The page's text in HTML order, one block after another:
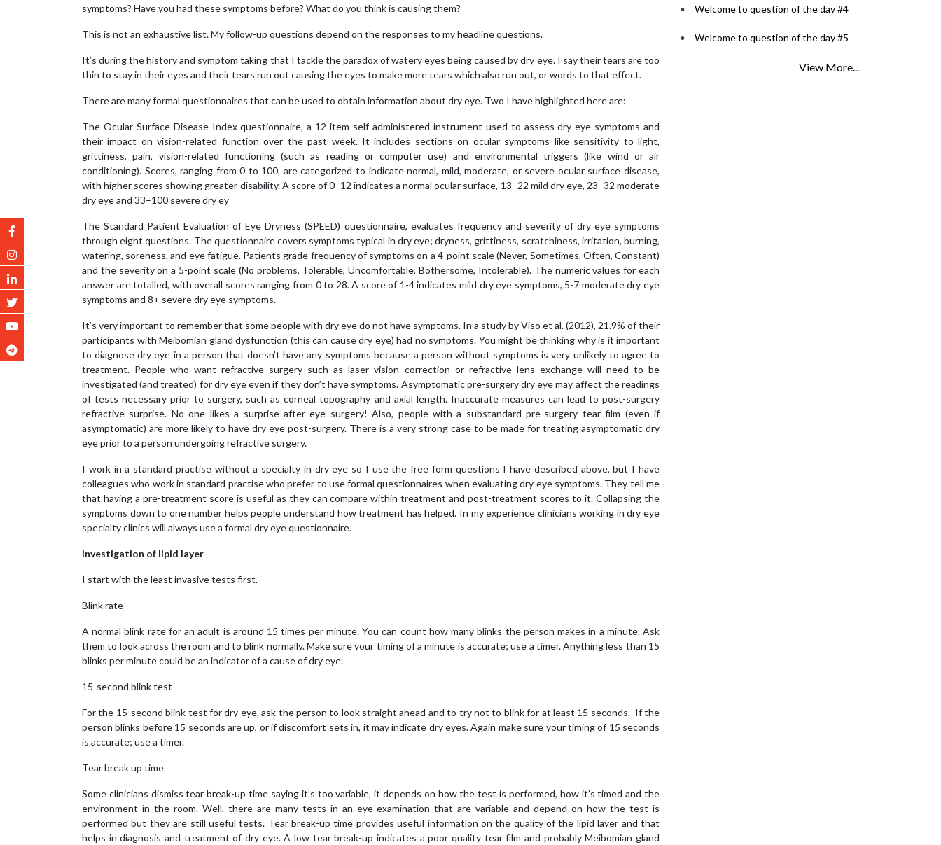
symptoms? Have you had these symptoms before? What do you think is causing them?
This is not an exhaustive list. My follow-up questions depend on the responses to my headline questions.
It’s during the history and symptom taking that I tackle the paradox of watery eyes being caused by dry eye. I say their tears are too
thin to stay in their eyes and their tears run out causing the eyes to make more tears which also run out, or words to that effect.
There are many formal questionnaires that can be used to obtain information about dry eye. Two I have highlighted here are:
The Ocular Surface Disease Index questionnaire, a 12-item self-administered instrument used to assess dry eye symptoms and
their impact on vision-related function over the past week. It includes sections on ocular symptoms like sensitivity to light,
grittiness, pain, vision-related functioning (such as reading or computer use) and environmental triggers (like wind or air
conditioning). Scores, ranging from 0 to 100, are categorized to indicate normal, mild, moderate, or severe ocular surface disease,
with higher scores showing greater disability. A score of 0–12 indicates a normal ocular surface, 13–22 mild dry eye, 23–32 moderate
dry eye and 33–100 severe dry ey
The Standard Patient Evaluation of Eye Dryness (SPEED) questionnaire, evaluates frequency and severity of dry eye symptoms
through eight questions. The questionnaire covers symptoms typical in dry eye; dryness, grittiness, scratchiness, irritation, burning,
watering, soreness, and eye fatigue. Patients grade frequency of symptoms on a 4-point scale (Never, Sometimes, Often, Constant)
and the severity on a 5-point scale (No problems, Tolerable, Uncomfortable, Bothersome, Intolerable). The numeric values for each
answer are totalled, with overall scores ranging from 0 to 28. A score of 1-4 indicates mild dry eye symptoms, 5-7 moderate dry eye
symptoms and 8+ severe dry eye symptoms.
It’s very important to remember that some people with dry eye do not have symptoms. In a study by Viso et al. (2012), 21.9% of their
participants with Meibomian gland dysfunction (this can cause dry eye) had no symptoms. You might be thinking why is it important
to diagnose dry eye in a person that doesn’t have any symptoms because a person without symptoms is very unlikely to agree to
treatment. People who want refractive surgery such as laser vision correction or refractive lens exchange will need to be
investigated (and treated) for dry eye even if they don’t have symptoms. Asymptomatic pre-surgery dry eye may affect the readings
of tests necessary prior to surgery, such as corneal topography and axial length. Inaccurate measures can lead to post-surgery
refractive surprise. No one likes a surprise after eye surgery! Also, people with a substandard pre-surgery tear film (even if
asymptomatic) are more likely to have dry eye post-surgery. There is a very strong case to be made for treating asymptomatic dry
eye prior to a person undergoing refractive surgery.
I work in a standard practise without a specialty in dry eye so I use the free form questions I have described above, but I have
colleagues who work in standard practise who prefer to use formal questionnaires when evaluating dry eye symptoms. They tell me
that having a pre-treatment score is useful as they can compare within treatment and post-treatment scores to it. Collapsing the
symptoms down to one number helps people understand how treatment has helped. In my experience clinicians working in dry eye
specialty clinics will always use a formal dry eye questionnaire.
Investigation of lipid layer
I start with the least invasive tests first.
Blink rate
A normal blink rate for an adult is around 15 times per minute. You can count how many blinks the person makes in a minute. Ask
them to look across the room and to blink normally. Make sure your timing of a minute is accurate; use a timer. Anything less than 15
blinks per minute could be an indicator of a cause of dry eye.
15-second blink test
For the 15-second blink test for dry eye, ask the person to look straight ahead and to try not to blink for at least 15 seconds. If the
person blinks before 15 seconds are up, or if discomfort sets in, it may indicate dry eyes. Again make sure your timing of 15 seconds
is accurate; use a timer.
Tear break up time
Some clinicians dismiss tear break-up time saying it’s too variable, it depends on how the test is performed, how it’s timed and the
environment in the room. Well, there are many tests in an eye examination that are variable and depend on how the test is
performed but they are still useful tests. Tear break-up time provides useful information on the quality of the lipid layer and that
helps in diagnosis and treatment of dry eye. A low tear break-up indicates a poor quality tear film and probably Meibomian gland
Welcome to question of the day #4
Welcome to question of the day #5
View More...